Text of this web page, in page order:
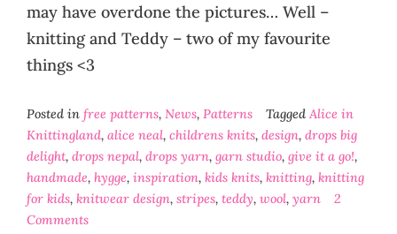
may have overdone the pictures… Well –
knitting and Teddy – two of my favourite
things <3
Posted in free patterns, News, Patterns Tagged Alice in
Knittingland, alice neal, childrens knits, design, drops big
delight, drops nepal, drops yarn, garn studio, give it a go!,
handmade, hygge, inspiration, kids knits, knitting, knitting
for kids, knitwear design, stripes, teddy, wool, yarn
2
Comments